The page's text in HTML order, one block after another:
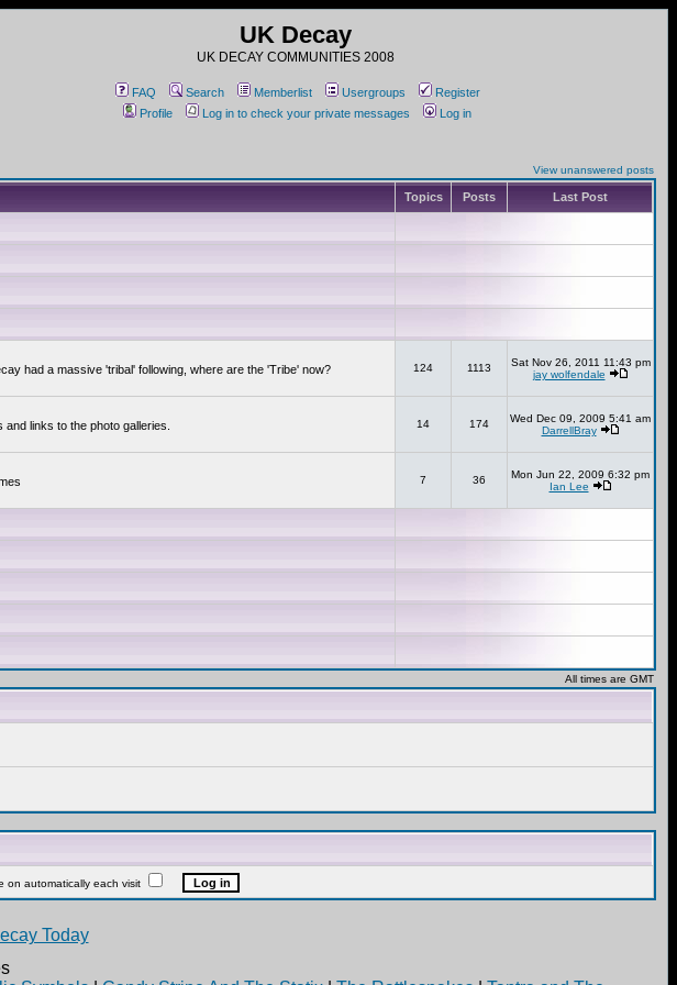
UK Decay
UK DECAY COMMUNITIES 2008
FAQ Search Memberlist Usergroups
Register
Profile
Log in to check your private messages Log in
View unanswered posts
Topics Posts Last Post
had a massive 'tribal' following, where are the 'Tribe' now? 124 1113
Sat Nov 26, 2011 11:43 pm
jay wolfendale
links to the photo galleries. 14 174
Wed Dec 09, 2009 5:41 am
DarrellBray
7 36
Mon Jun 22, 2009 6:32 pm
Ian Lee
All times are GMT
automatically each visit
Today